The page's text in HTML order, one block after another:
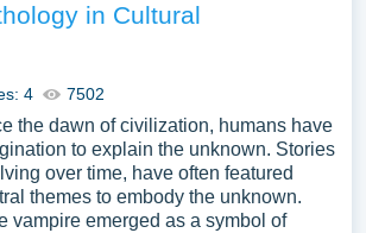
in Cultural
4 7502
the dawn of civilization, humans have
to explain the unknown. Stories
over time, have often featured
themes to embody the unknown.
vampire emerged as a symbol of